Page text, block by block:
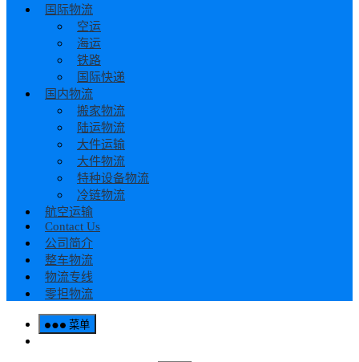
国际物流
空运
海运
铁路
国际快递
国内物流
搬家物流
陆运物流
大件运输
大件物流
特种设备物流
冷链物流
航空运输
Contact Us
公司简介
整车物流
物流专线
零担物流
菜单